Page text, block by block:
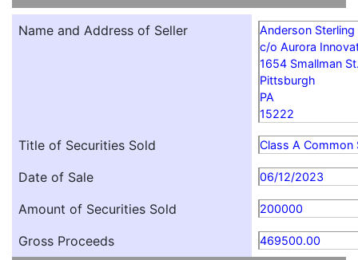
Name and Address of Seller
Anderson Sterling
c/o Aurora
1654 Smallman
Pittsburgh
PA
15222
Title of Securities Sold Class A Common
Date of Sale 06/12/2023
Amount of Securities Sold 200000
Gross Proceeds 469500.00